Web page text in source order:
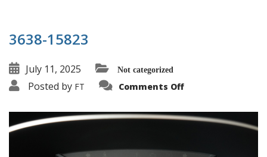
3638-15823
July 11, 2025 Not categorized
Posted by FT Comments Offon